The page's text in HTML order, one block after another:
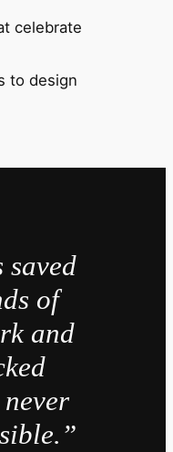
celebrate
to design
saved
of
and